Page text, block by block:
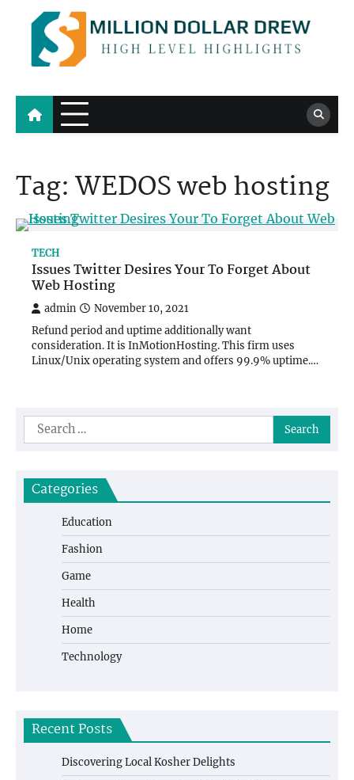
content
Million Dollar Drew
High Level Highlights
Tag:WEDOS web hosting
TECH
Issues Twitter Desires Your To Forget About
Web Hosting
admin November 10, 2021
Refund period and uptime additionally want
consideration. It is InMotionHosting. This firm uses
Linux/Unix operating system and offers 99.9% uptime.…
Search
for:
Categories
Education
Fashion
Game
Health
Home
Technology
Recent Posts
Discovering Local Kosher Delights